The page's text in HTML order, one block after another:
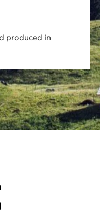
produced in